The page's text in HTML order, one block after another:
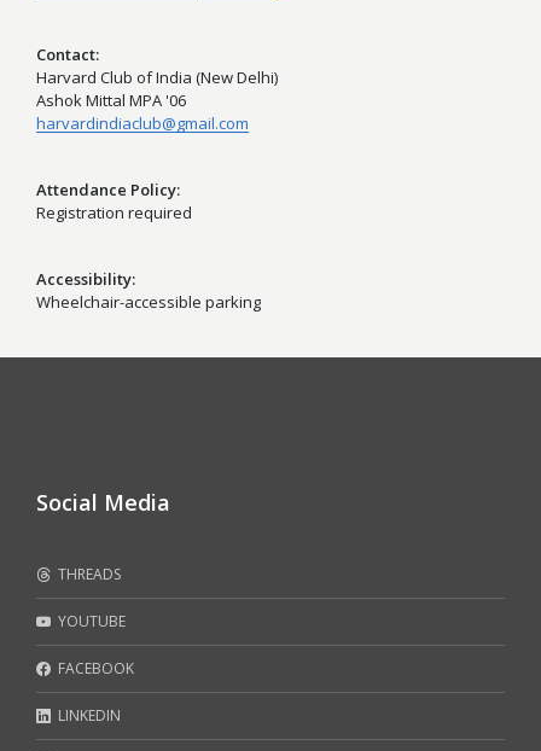
Contact
Harvard Club of India (New Delhi)
Ashok Mittal MPA '06
harvardindiaclub@gmail.com
Attendance Policy
Registration required
Accessibility
Wheelchair-accessible parking
Social Media
THREADS
YOUTUBE
FACEBOOK
LINKEDIN